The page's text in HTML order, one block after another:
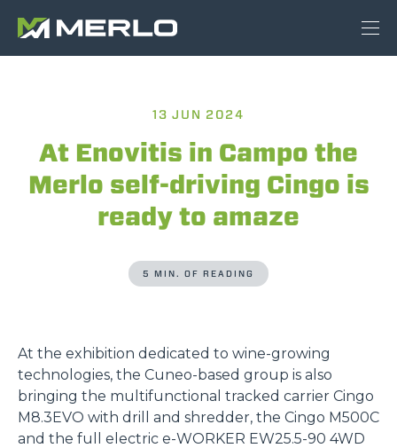
13 JUN 2024
At Enovitis in Campo the
Merlo self-driving Cingo is
ready to amaze
5 MIN. OF READING
At the exhibition dedicated to wine-growing
technologies, the Cuneo-based group is also
bringing the multifunctional tracked carrier Cingo
M8.3EVO with drill and shredder, the Cingo M500C
and the full electric e-WORKER EW25.5-90 4WD